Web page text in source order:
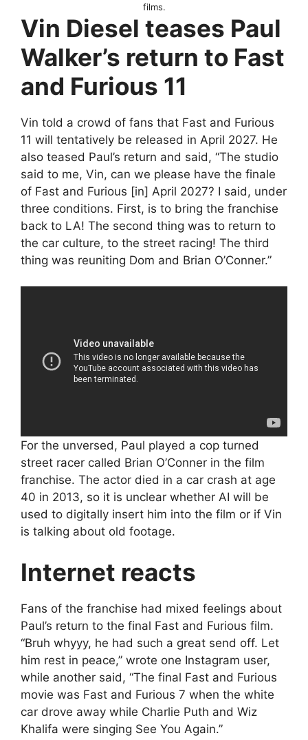
films.
Vin Diesel teases Paul
Walker’s return to Fast
and Furious 11
Vin told a crowd of fans that Fast and Furious
11 will tentatively be released in April 2027. He
also teased Paul’s return and said, “The studio
said to me, Vin, can we please have the finale
of Fast and Furious [in] April 2027? I said, under
three conditions. First, is to bring the franchise
back to LA! The second thing was to return to
the car culture, to the street racing! The third
thing was reuniting Dom and Brian O’Conner.”
For the unversed, Paul played a cop turned
street racer called Brian O’Conner in the film
franchise. The actor died in a car crash at age
40 in 2013, so it is unclear whether AI will be
used to digitally insert him into the film or if Vin
is talking about old footage.
Internet reacts
Fans of the franchise had mixed feelings about
Paul’s return to the final Fast and Furious film.
“Bruh whyyy, he had such a great send off. Let
him rest in peace,” wrote one Instagram user,
while another said, “The final Fast and Furious
movie was Fast and Furious 7 when the white
car drove away while Charlie Puth and Wiz
Khalifa were singing See You Again.”